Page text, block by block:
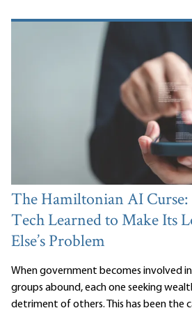
The Hamiltonian AI
Tech Learned to Make Its
Else’s Problem
When government becomes involved
groups abound, each one seeking
detriment of others. This has been the